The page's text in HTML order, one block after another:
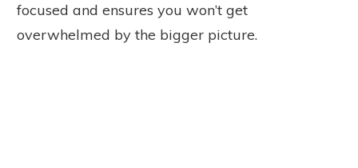
focused and ensures you won’t get
overwhelmed by the bigger picture.